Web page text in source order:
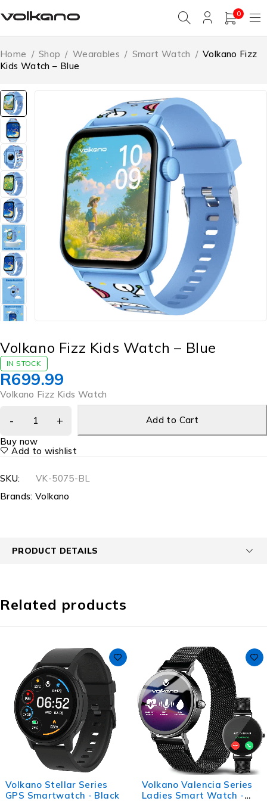
0
Home / Shop / Wearables / Smart Watch / Volkano Fizz
Kids Watch – Blue
Volkano Fizz Kids Watch – Blue
IN STOCK
R699.99
Volkano Fizz Kids Watch
Add to Cart
Buy now
Add to wishlist
SKU:
VK-5075-BL
Brands: Volkano
PRODUCT DETAILS
Related products
Volkano Stellar Series
GPS Smartwatch - Black
Volkano Valencia Series
Ladies Smart Watch -